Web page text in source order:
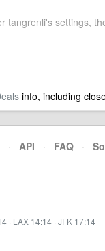
tangrenli's settings,
info, including
· API · FAQ ·
· LAX 14:14 · JFK 17:14